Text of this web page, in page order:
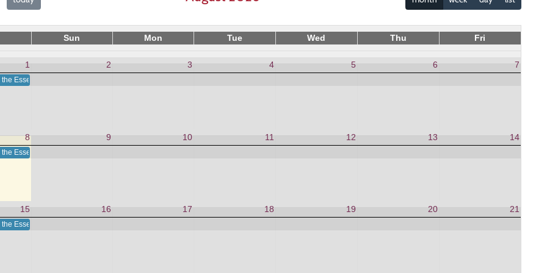
Sun Mon Tue Wed Thu Fri
1 2 3 4 5 6 7
Essence in This Moment
8 9 10 11 12 13 14
Essence in This Moment
15 16 17 18 19 20 21
Essence in This Moment